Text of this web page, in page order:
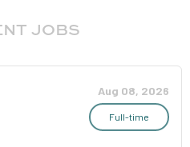
JOBS
Aug 08, 2026
Full-time